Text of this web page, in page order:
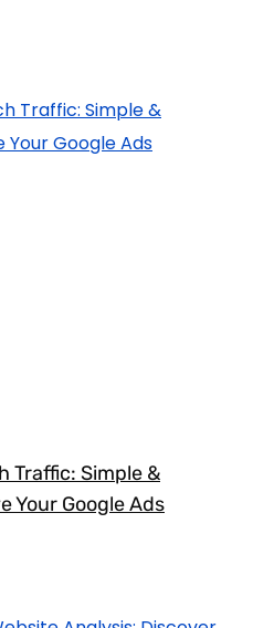
Traffic: Simple &
Your Google Ads